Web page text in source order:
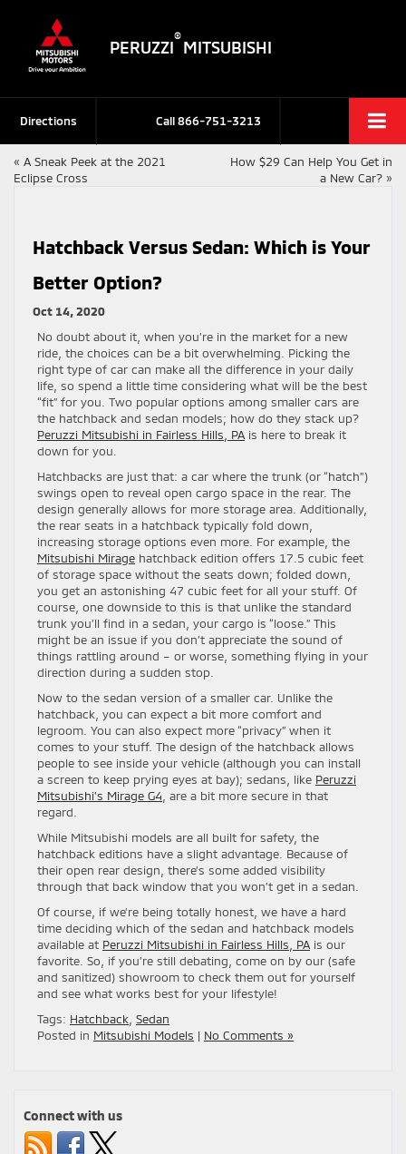
PERUZZI
®
MITSUBISHI
Call866-751-3213
Directions
« A Sneak Peek at the 2021
Eclipse Cross
How $29 Can Help You Get in
a New Car? »
Hatchback Versus Sedan: Which is Your
Better Option?
Oct 14, 2020
No doubt about it, when you’re in the market for a new
ride, the choices can be a bit overwhelming. Picking the
right type of car can make all the difference in your daily
life, so spend a little time considering what will be the best
“fit” for you. Two popular options among smaller cars are
the hatchback and sedan models; how do they stack up?
Peruzzi Mitsubishi in Fairless Hills, PA is here to break it
down for you.
Hatchbacks are just that: a car where the trunk (or “hatch”)
swings open to reveal open cargo space in the rear. The
design generally allows for more storage area. Additionally,
the rear seats in a hatchback typically fold down,
increasing storage options even more. For example, the
Mitsubishi Mirage hatchback edition offers 17.5 cubic feet
of storage space without the seats down; folded down,
you get an astonishing 47 cubic feet for all your stuff. Of
course, one downside to this is that unlike the standard
trunk you’ll find in a sedan, your cargo is “loose.” This
might be an issue if you don’t appreciate the sound of
things rattling around – or worse, something flying in your
direction during a sudden stop.
Now to the sedan version of a smaller car. Unlike the
hatchback, you can expect a bit more comfort and
legroom. You can also expect more “privacy” when it
comes to your stuff. The design of the hatchback allows
people to see inside your vehicle (although you can install
a screen to keep prying eyes at bay); sedans, like Peruzzi
Mitsubishi’s Mirage G4 , are a bit more secure in that
regard.
While Mitsubishi models are all built for safety, the
hatchback editions have a slight advantage. Because of
their open rear design, there’s some added visibility
through that back window that you won’t get in a sedan.
Of course, if we’re being totally honest, we have a hard
time deciding which of the sedan and hatchback models
available at Peruzzi Mitsubishi in Fairless Hills, PA is our
favorite. So, if you’re still debating, come on by our (safe
and sanitized) showroom to check them out for yourself
and see what works best for your lifestyle!
Tags: Hatchback Sedan
Posted in Mitsubishi Models | No Comments »
Connect with us